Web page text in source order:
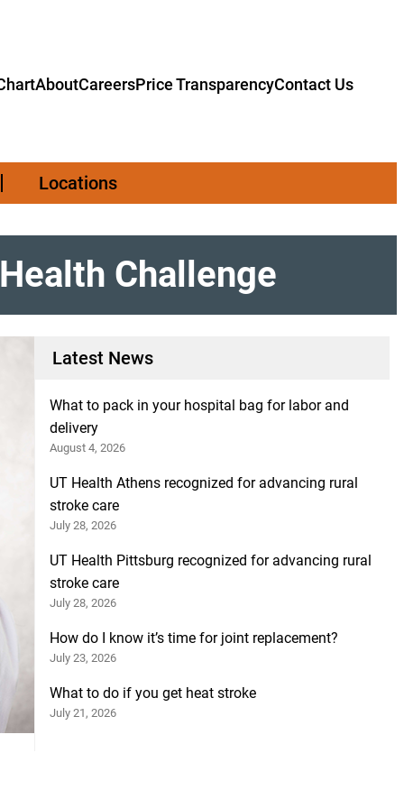
AboutCareersPrice TransparencyContact Us
Locations
Challenge
Latest News
What to pack in your hospital bag for labor and
delivery
August 4, 2026
UT Health Athens recognized for advancing rural
stroke care
July 28, 2026
UT Health Pittsburg recognized for advancing rural
stroke care
July 28, 2026
How do I know it’s time for joint replacement?
July 23, 2026
What to do if you get heat stroke
July 21, 2026